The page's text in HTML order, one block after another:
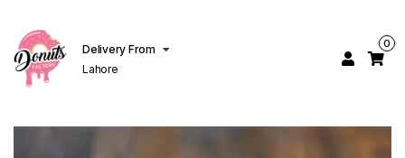
Delivery From
Lahore
0